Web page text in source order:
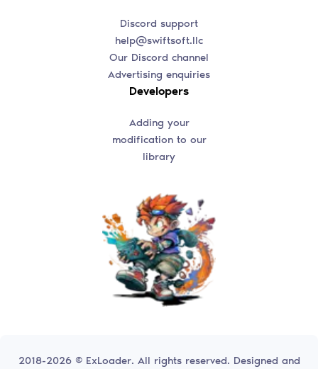
Discord support
help@swiftsoft.llc
Our Discord channel
Advertising enquiries
Developers
Adding your
modification to our
library
2018-2026 © ExLoader. All rights reserved. Designed and